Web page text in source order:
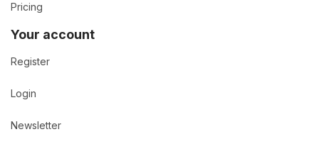
Pricing
Your account
Register
Login
Newsletter